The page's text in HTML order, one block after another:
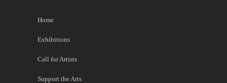
Home
Exhibitions
Call for Artists
Support the Arts